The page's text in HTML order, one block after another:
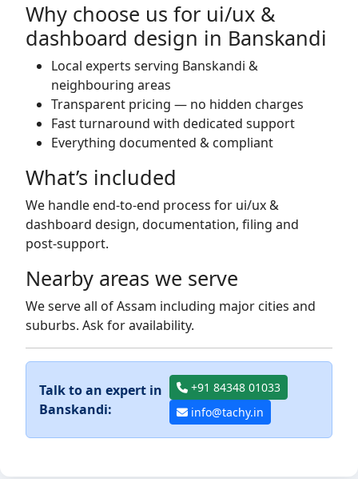
Why choose us for ui/ux &
dashboard design in Banskandi
Local experts serving Banskandi &
neighbouring areas
Transparent pricing — no hidden charges
Fast turnaround with dedicated support
Everything documented & compliant
What’s included
We handle end-to-end process for ui/ux &
dashboard design, documentation, filing and
post-support.
Nearby areas we serve
We serve all of Assam including major cities and
suburbs. Ask for availability.
Talk to an expert in
Banskandi:
+91 84348 01033
info@tachy.in